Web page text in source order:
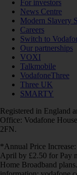
For investors
News Centre
Modern Slavery
Careers
Switch to
Our partnerships
VOXI
Talkmobile
VodafoneThree
Three UK
SMARTY
Registered in England
Office: Vodafone
2FN.
*Annual Price
April by £2.50 for Pay
Home Broadband